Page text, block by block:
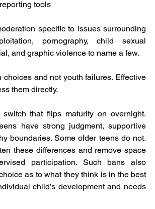
tools
specific to issues surrounding
pornography, child sexual
and graphic violence to name a few.
choices and not youth failures. Effective
them directly.
that flips maturity on overnight.
have strong judgment, supportive
boundaries. Some older teens do not.
these differences and remove space
participation. Such bans also
as to what they think is in the best